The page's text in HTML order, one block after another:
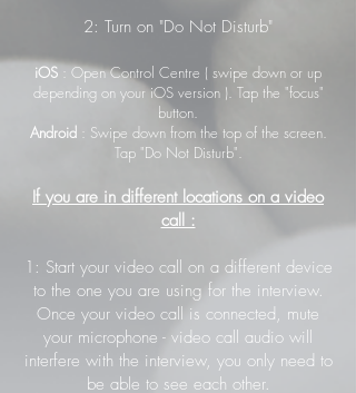
2: Turn on "Do Not Disturb"
iOS : Open Control Centre ( swipe down or up
depending on your iOS version ). Tap the "focus"
button.
Android: Swipe down from the top of the screen.
Tap "Do Not Disturb".
If you are in different locations on a video
call :
1: Start your video call on a different device
to the one you are using for the interview.
Once your video call is connected, mute
your microphone - video call audio will
interfere with the interview, you only need to
be able to see each other.